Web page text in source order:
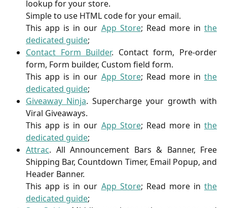
lookup for your store.
Simple to use HTML code for your email.
This app is in our App Store; Read more inthe
dedicated guide;
Contact Form Builder. Contact form, Pre-order
form, Form builder, Custom field form.
This app is in our App Store; Read more inthe
dedicated guide;
Giveaway Ninja. Supercharge your growth with
Viral Giveaways.
This app is in our App Store; Read more inthe
dedicated guide;
Attrac. All Announcement Bars & Banner, Free
Shipping Bar, Countdown Timer, Email Popup, and
Header Banner.
This app is in our App Store; Read more inthe
dedicated guide;